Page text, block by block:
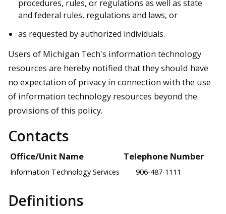
procedures, rules, or regulations as well as state
and federal rules, regulations and laws, or
as requested by authorized individuals.
Users of Michigan Tech's information technology
resources are hereby notified that they should have
no expectation of privacy in connection with the use
of information technology resources beyond the
provisions of this policy.
Contacts
Office/Unit Name Telephone Number
Information Technology Services 906-487-1111
Definitions